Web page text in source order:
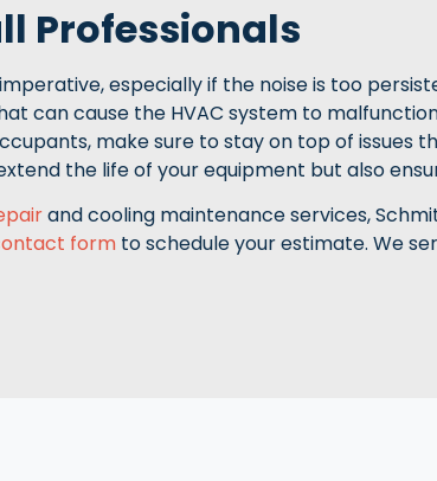
Professionals
especially if the noise is too
can cause the HVAC system to
make sure to stay on top of issues
the life of your equipment but also
and cooling maintenance services,
form to schedule your estimate. We